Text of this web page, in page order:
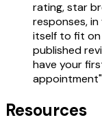
rating, star
responses,
itself to fit on
published
have your
Resources